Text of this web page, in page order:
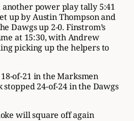
power play tally 5:41
up by Austin Thompson and
Dawgs up 2-0. Finstrom’s
at 15:30, with Andrew
picking up the helpers to
of-21 in the Marksmen
stopped 24-of-24 in the Dawgs
will square off again